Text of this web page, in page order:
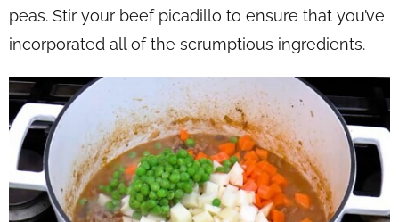
peas. Stir your beef picadillo to ensure that you’ve
incorporated all of the scrumptious ingredients.